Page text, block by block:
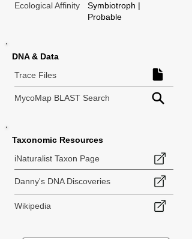
Ecological Affinity
Symbiotroph |
Probable
DNA & Data
Trace Files
MycoMap BLAST Search
Taxonomic Resources
iNaturalist Taxon Page
Danny's DNA Discoveries
Wikipedia